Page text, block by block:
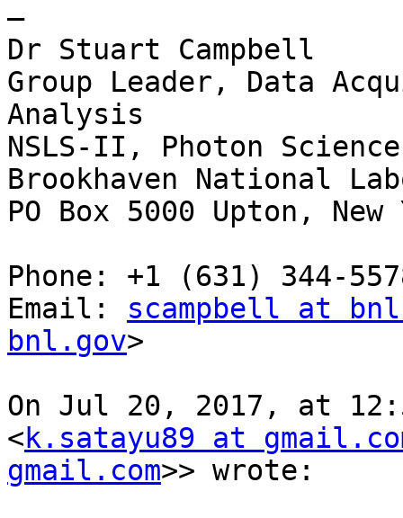
—
Dr Stuart Campbell
Group Leader, Data
Analysis
NSLS-II, Photon
Brookhaven National
PO Box 5000 Upton,
Phone: +1 (631) 344-
Email: scampbell at
bnl.gov>
On Jul 20, 2017, at
<k.satayu89 at
gmail.com>> wrote: